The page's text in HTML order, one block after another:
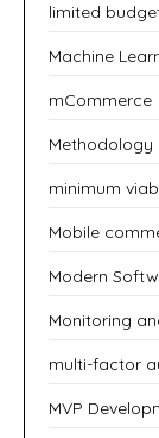
limited
Machine
mCommerce
Methodology
minimum
Mobile
Modern
Monitoring
multi-factor
MVP